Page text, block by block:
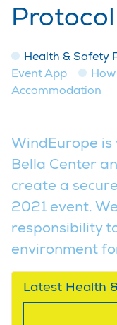
Protocol
Health & Safety
Event App
Accommodation
WindEurope
Bella Center
create a
2021 event.
responsibility
environment
Latest Health